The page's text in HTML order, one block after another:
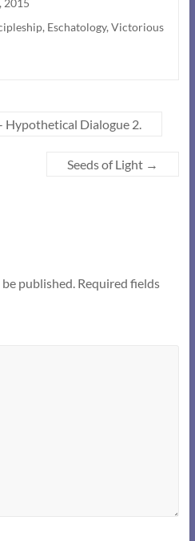
2015
, Eschatology, Victorious
Hypothetical Dialogue 2.
Seeds of Light →
published. Required fields